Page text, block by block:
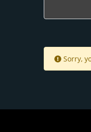
Sorry,